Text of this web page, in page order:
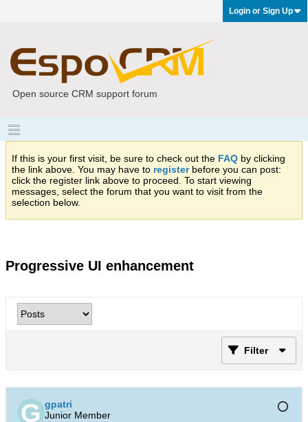
Login or Sign Up
Open source CRM support forum
If this is your first visit, be sure to check out the FAQ by clicking
the link above. You may have to registerbefore you can post:
click the register link above to proceed. To start viewing
messages, select the forum that you want to visit from the
selection below.
Progressive UI enhancement
Filter
gpatri
Junior Member